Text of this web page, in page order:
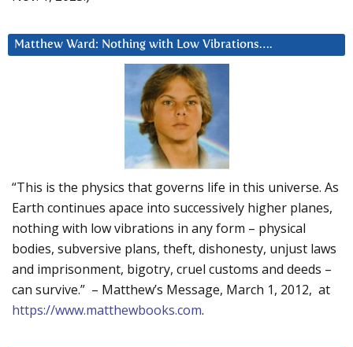
Matthew Ward: Nothing with Low Vibrations….
“This is the physics that governs life in this universe. As
Earth continues apace into successively higher planes,
nothing with low vibrations in any form – physical
bodies, subversive plans, theft, dishonesty, unjust laws
and imprisonment, bigotry, cruel customs and deeds –
can survive.” – Matthew’s Message, March 1, 2012, at
https://www.matthewbooks.com.